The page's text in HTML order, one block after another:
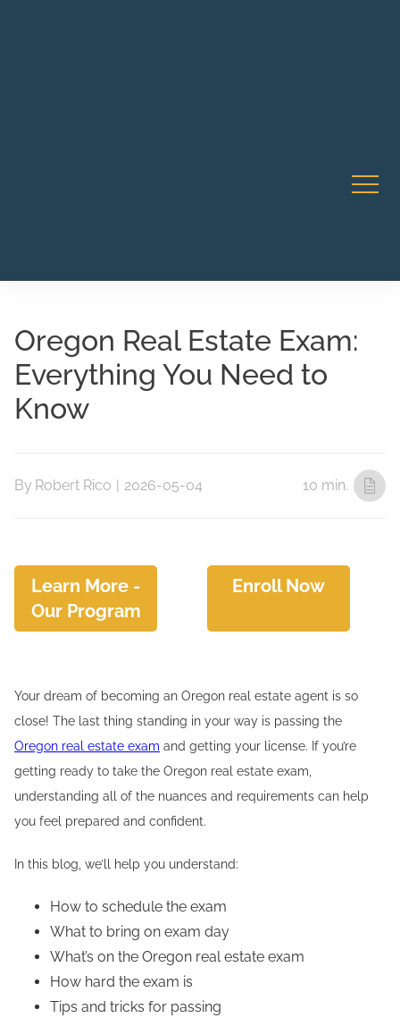
Oregon Real Estate Exam:
Everything You Need to
Know
By Robert Rico | 2026-05-04 10 min.
Learn More -
Our Program
Enroll Now
Your dream of becoming an Oregon real estate agent is so
close! The last thing standing in your way is passing the
Oregon real estate exam and getting your license. If you’re
getting ready to take the Oregon real estate exam,
understanding all of the nuances and requirements can help
you feel prepared and confident.
In this blog, we’ll help you understand:
How to schedule the exam
What to bring on exam day
What’s on the Oregon real estate exam
How hard the exam is
Tips and tricks for passing